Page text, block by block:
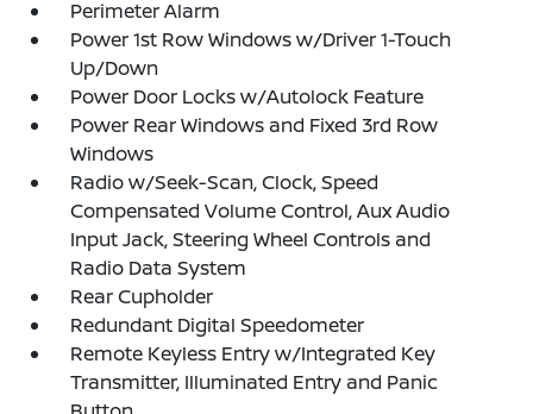
Perimeter Alarm
Power 1st Row Windows w/Driver 1-Touch
Up/Down
Power Door Locks w/Autolock Feature
Power Rear Windows and Fixed 3rd Row
Windows
Radio w/Seek-Scan, Clock, Speed
Compensated Volume Control, Aux Audio
Input Jack, Steering Wheel Controls and
Radio Data System
Rear Cupholder
Redundant Digital Speedometer
Remote Keyless Entry w/Integrated Key
Transmitter, Illuminated Entry and Panic